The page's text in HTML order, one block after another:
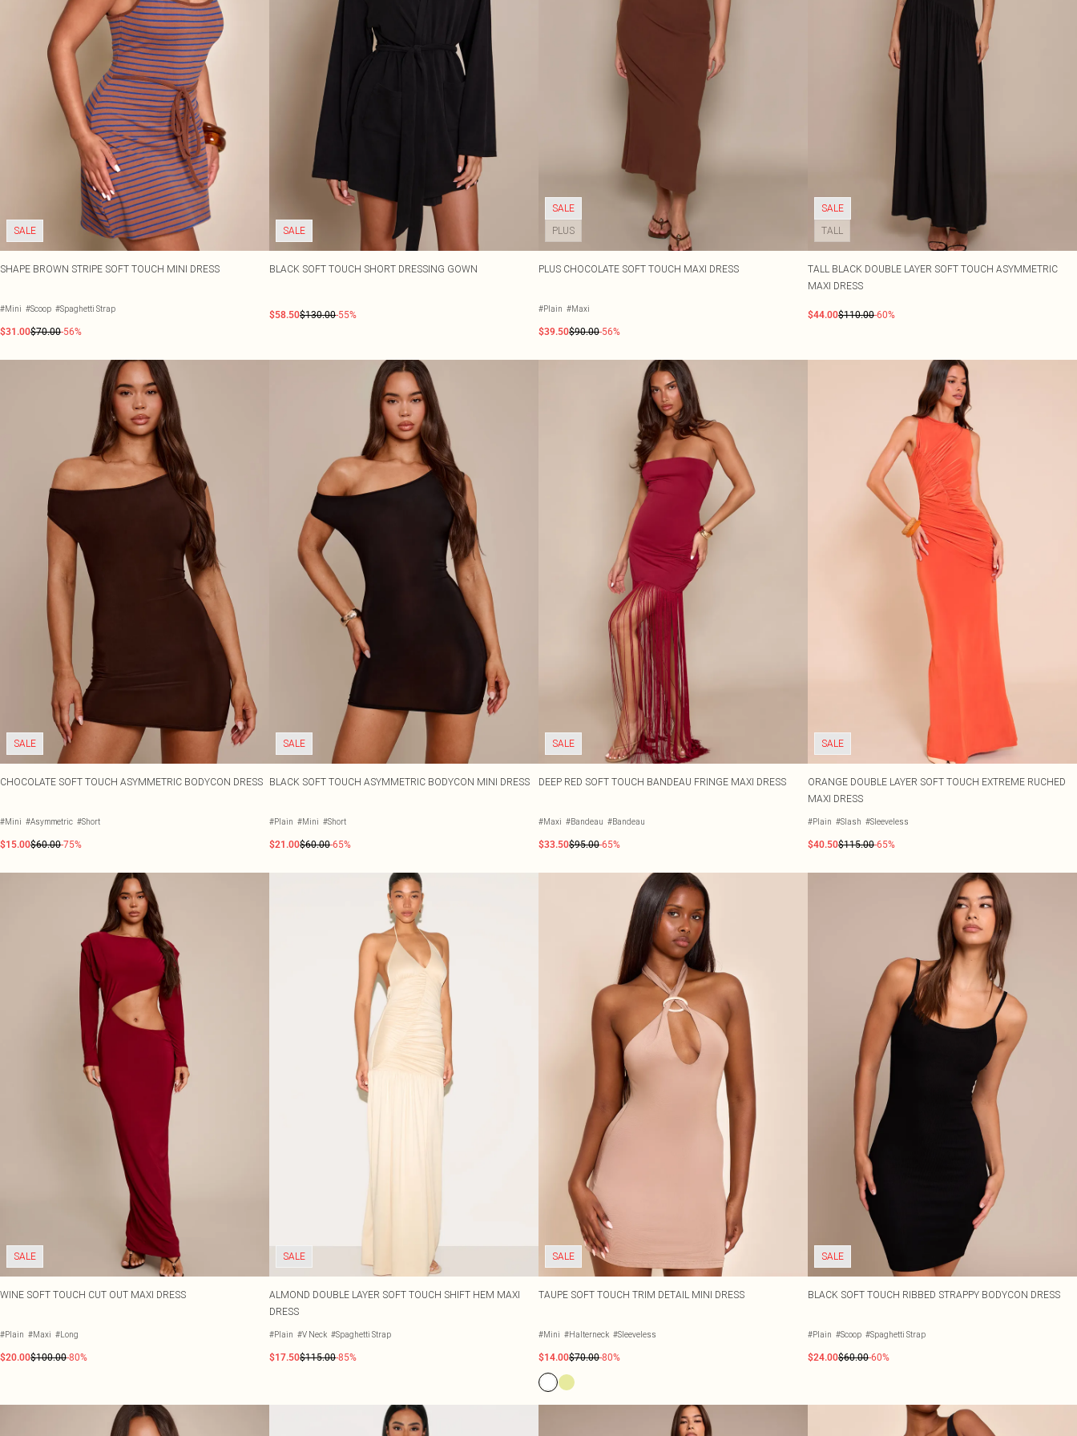
SALE
SHAPE BROWN STRIPE SOFT TOUCH MINI DRESS
#Mini #Scoop #Spaghetti Strap
$31.00$70.00-56%
SALE
BLACK SOFT TOUCH SHORT DRESSING GOWN
$58.50$130.00-55%
SALE
PLUS
PLUS CHOCOLATE SOFT TOUCH MAXI DRESS
#Plain #Maxi
$39.50$90.00-56%
SALE
TALL
TALL BLACK DOUBLE LAYER SOFT TOUCH ASYMMETRIC
MAXI DRESS
$44.00$110.00-60%
SALE
CHOCOLATE SOFT TOUCH ASYMMETRIC BODYCON DRESS
#Mini #Asymmetric #Short
$15.00$60.00-75%
SALE
BLACK SOFT TOUCH ASYMMETRIC BODYCON MINI DRESS
#Plain #Mini #Short
$21.00$60.00-65%
SALE
DEEP RED SOFT TOUCH BANDEAU FRINGE MAXI DRESS
#Maxi #Bandeau #Bandeau
$33.50$95.00-65%
SALE
ORANGE DOUBLE LAYER SOFT TOUCH EXTREME RUCHED
MAXI DRESS
#Plain #Slash #Sleeveless
$40.50$115.00-65%
SALE
WINE SOFT TOUCH CUT OUT MAXI DRESS
#Plain #Maxi #Long
$20.00$100.00-80%
SALE
ALMOND DOUBLE LAYER SOFT TOUCH SHIFT HEM MAXI
DRESS
#Plain #V Neck #Spaghetti Strap
$17.50$115.00-85%
SALE
TAUPE SOFT TOUCH TRIM DETAIL MINI DRESS
#Mini #Halterneck #Sleeveless
$14.00$70.00-80%
SALE
BLACK SOFT TOUCH RIBBED STRAPPY BODYCON DRESS
#Plain #Scoop #Spaghetti Strap
$24.00$60.00-60%